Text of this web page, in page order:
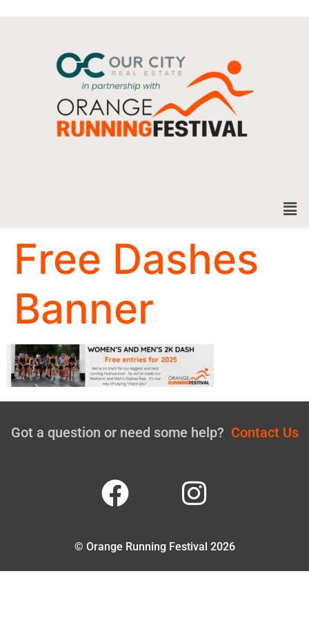
Free Dashes
Banner
Got a question or need some help? Contact Us
© Orange Running Festival 2026